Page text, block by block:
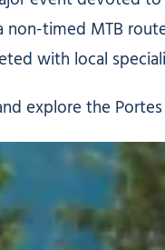
non-timed MTB
with local
explore the